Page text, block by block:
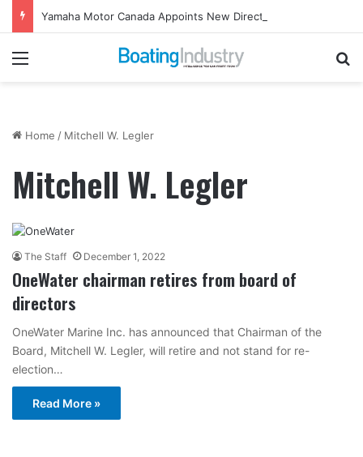
Yamaha Motor Canada Appoints New Director, Marine
Menu
Home / Mitchell W. Legler
Mitchell W. Legler
The Staff December 1, 2022
OneWater chairman retires from board of
directors
OneWater Marine Inc. has announced that Chairman of the
Board, Mitchell W. Legler, will retire and not stand for re-
election…
Read More »